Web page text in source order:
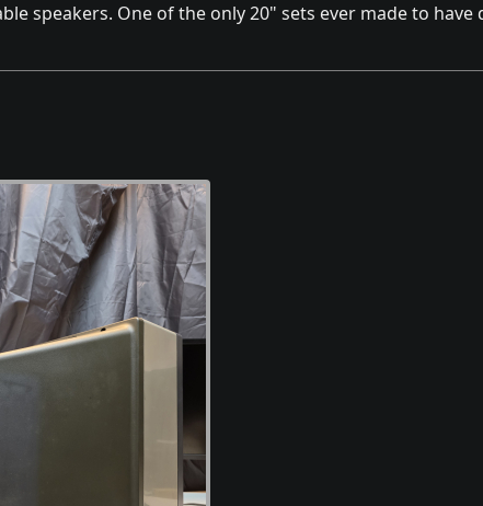
speakers. One of the only 20" sets ever made to have